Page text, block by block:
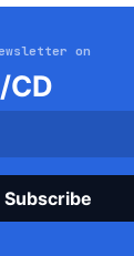
on
CD